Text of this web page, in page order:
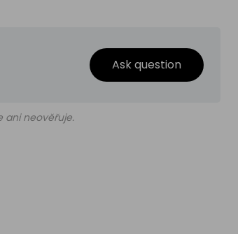
Ask question
ani neověřuje.